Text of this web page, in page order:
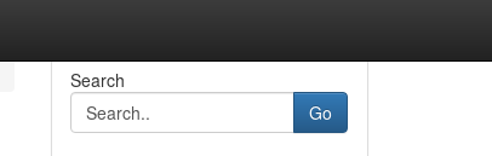
Search
Go